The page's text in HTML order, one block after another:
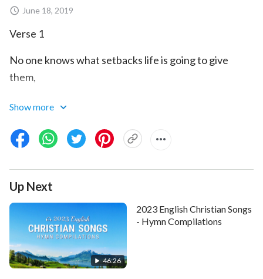
June 18, 2019
Verse 1
No one knows what setbacks life is going to give
them,
or what kind of refinement they will be subject to.
For some it’s in their work, for some their future
prospects,
or the family they were born in, or it’s in their
marriage.
Pre-chorus
What’s different from them? We this group of
people.
Show more
Up Next
46:26
2023 English Christian Songs
- Hymn Compilations